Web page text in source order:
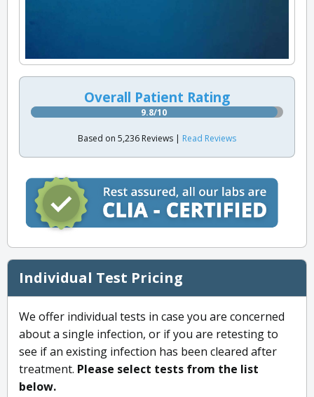
Overall Patient Rating
9.8/10
Based on 5,236 Reviews | Read Reviews
Individual Test Pricing
We offer individual tests in case you are concerned
about a single infection, or if you are retesting to
see if an existing infection has been cleared after
treatment. Please select tests from the list
below.